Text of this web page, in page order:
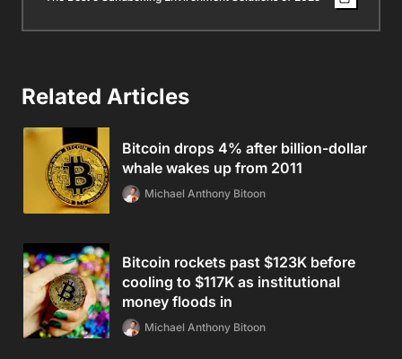
Related Articles
Bitcoin drops 4% after billion-dollar
whale wakes up from 2011
Michael Anthony Bitoon
Bitcoin rockets past $123K before
cooling to $117K as institutional
money floods in
Michael Anthony Bitoon